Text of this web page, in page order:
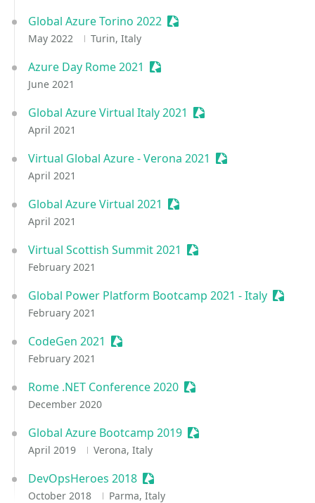
Global Azure Torino 2022 Sessionize Event
May 2022 Turin, Italy
Azure Day Rome 2021 Sessionize Event
June 2021
Global Azure Virtual Italy 2021 Sessionize Event
April 2021
Virtual Global Azure - Verona 2021 Sessionize Event
April 2021
Global Azure Virtual 2021 Sessionize Event
April 2021
Virtual Scottish Summit 2021 Sessionize Event
February 2021
Global Power Platform Bootcamp 2021 - Italy
February 2021
CodeGen 2021 Sessionize Event
February 2021
Rome .NET Conference 2020 Sessionize Event
December 2020
Global Azure Bootcamp 2019 Sessionize Event
April 2019 Verona, Italy
DevOpsHeroes 2018 Sessionize Event
October 2018 Parma, Italy